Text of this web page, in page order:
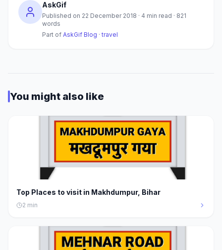
AskGif
Published on 22 December 2018 · 4 min read · 821
words
Part of AskGif Blog · travel
You might also like
Top Places to visit in Makhdumpur, Bihar
2 min